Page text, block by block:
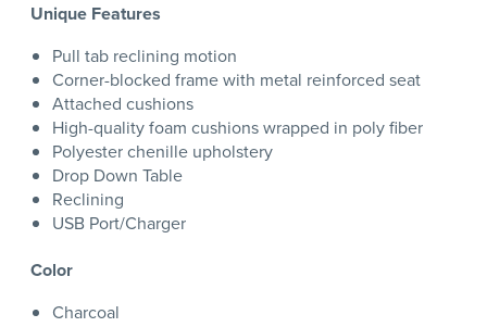
Unique Features
Pull tab reclining motion
Corner-blocked frame with metal reinforced seat
Attached cushions
High-quality foam cushions wrapped in poly fiber
Polyester chenille upholstery
Drop Down Table
Reclining
USB Port/Charger
Color
Charcoal